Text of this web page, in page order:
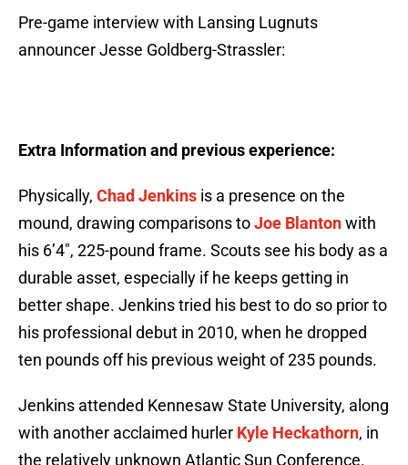
Pre-game interview with Lansing Lugnuts
announcer Jesse Goldberg-Strassler:
Extra Information and previous experience:
Physically, Chad Jenkins is a presence on the
mound, drawing comparisons toJoe Blantonwith
his 6’4″, 225-pound frame. Scouts see his body as a
durable asset, especially if he keeps getting in
better shape. Jenkins tried his best to do so prior to
his professional debut in 2010, when he dropped
ten pounds off his previous weight of 235 pounds.
Jenkins attended Kennesaw State University, along
with another acclaimed hurler Kyle Heckathorn, in
the relatively unknown Atlantic Sun Conference.